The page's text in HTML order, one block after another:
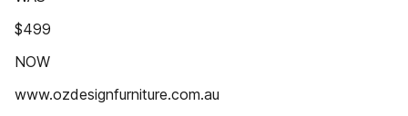
$499
NOW
www.ozdesignfurniture.com.au